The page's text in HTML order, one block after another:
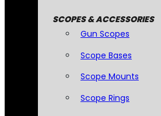
SCOPES & ACCESSORIES
Gun Scopes
Scope Bases
Scope Mounts
Scope Rings